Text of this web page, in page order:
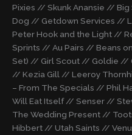
Pixies // Skunk Anansie //
Dog // Getdown Services //
Peter Hook and the Light //
Sprints // Au Pairs // Beans
Set) // Girl Scout // Goldie //
// Kezia Gill // Leeroy
– From The Specials // Phil
Will Eat Itself // Senser //
The Wedding Present //
Hibbert // Utah Saints //